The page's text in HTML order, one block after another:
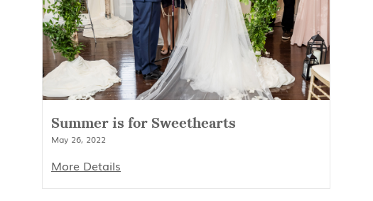
Summer is for Sweethearts
May 26, 2022
More Details